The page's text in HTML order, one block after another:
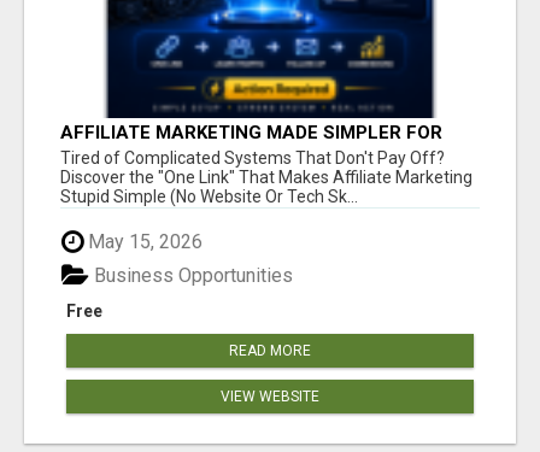
AFFILIATE MARKETING MADE SIMPLER FOR
NEW MARKETERS READY TO TAKE ACTION
Tired of Complicated Systems That Don't Pay Off?
Discover the "One Link" That Makes Affiliate Marketing
Stupid Simple (No Website Or Tech Sk...
May 15, 2026
Free
Business Opportunities
READ MORE
VIEW WEBSITE